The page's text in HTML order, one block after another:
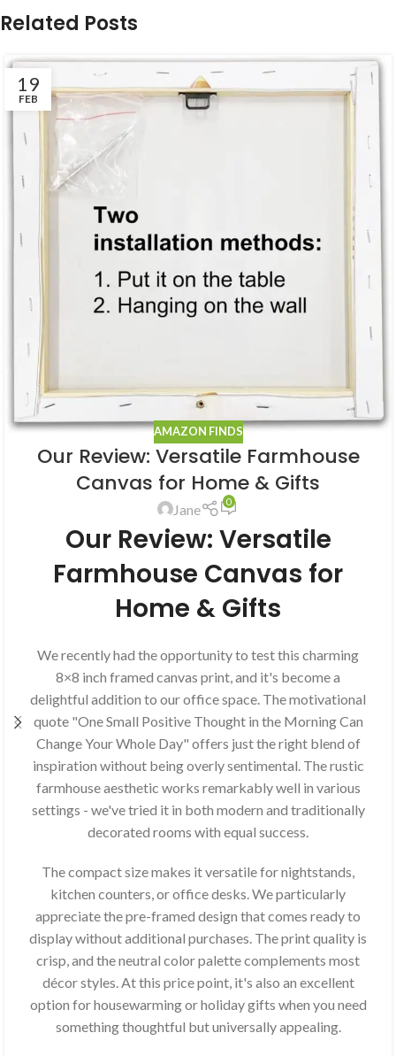
Related Posts
19
FEB
AMAZON FINDS
Our Review: Versatile Farmhouse
Canvas for Home & Gifts
Jane 0
Our Review: Versatile
Farmhouse Canvas for
Home & Gifts
We recently had the opportunity to test this charming
8×8 inch framed canvas print, and it's become a
delightful addition to our office space. The motivational
quote "One Small Positive Thought in the Morning Can
Change Your Whole Day" offers just the right blend of
inspiration without being overly sentimental. The rustic
farmhouse aesthetic works remarkably well in various
settings - we've tried it in both modern and traditionally
decorated rooms with equal success.
The compact size makes it versatile for nightstands,
kitchen counters, or office desks. We particularly
appreciate the pre-framed design that comes ready to
display without additional purchases. The print quality is
crisp, and the neutral color palette complements most
décor styles. At this price point, it's also an excellent
option for housewarming or holiday gifts when you need
something thoughtful but universally appealing.